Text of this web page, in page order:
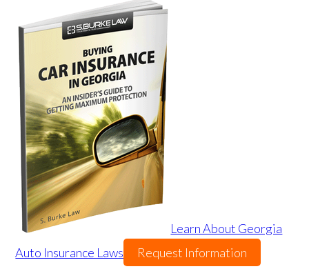
Learn About Georgia
Auto Insurance Laws
Request Information